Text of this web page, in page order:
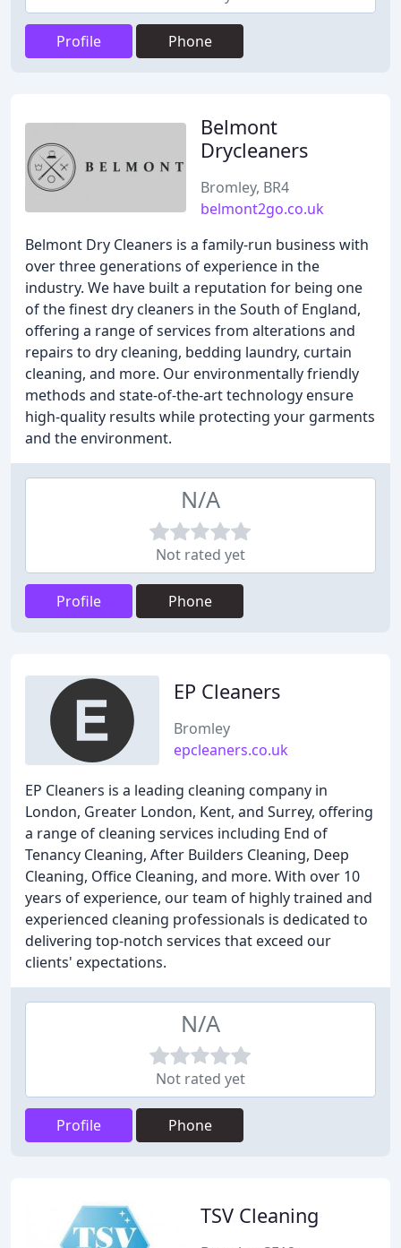
Profile Phone
Belmont
Drycleaners
Bromley, BR4
belmont2go.co.uk
Belmont Dry Cleaners is a family-run business with
over three generations of experience in the
industry. We have built a reputation for being one
of the finest dry cleaners in the South of England,
offering a range of services from alterations and
repairs to dry cleaning, bedding laundry, curtain
cleaning, and more. Our environmentally friendly
methods and state-of-the-art technology ensure
high-quality results while protecting your garments
and the environment.
N/A
Not rated yet
Profile Phone
EP Cleaners
Bromley
epcleaners.co.uk
EP Cleaners is a leading cleaning company in
London, Greater London, Kent, and Surrey, offering
a range of cleaning services including End of
Tenancy Cleaning, After Builders Cleaning, Deep
Cleaning, Office Cleaning, and more. With over 10
years of experience, our team of highly trained and
experienced cleaning professionals is dedicated to
delivering top-notch services that exceed our
clients' expectations.
N/A
Not rated yet
Profile Phone
TSV Cleaning